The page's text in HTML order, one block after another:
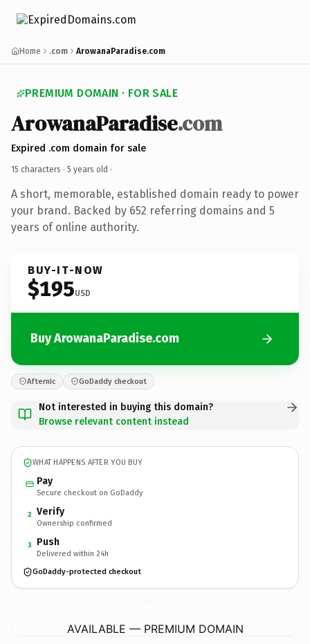
Home .com ArowanaParadise.com
PREMIUM DOMAIN · FOR SALE
ArowanaParadise.com
Expired .com domain for sale
15 characters · 5 years old ·
A short, memorable, established domain ready to power
your brand. Backed by 652 referring domains and 5
years of online authority.
BUY-IT-NOW
$195USD
Buy ArowanaParadise.com
Afternic GoDaddy checkout
Not interested in buying this domain?
Browse relevant content instead
WHAT HAPPENS AFTER YOU BUY
Pay
Secure checkout on GoDaddy
2 Verify
Ownership confirmed
3 Push
Delivered within 24h
GoDaddy-protected checkout
AVAILABLE — PREMIUM DOMAIN